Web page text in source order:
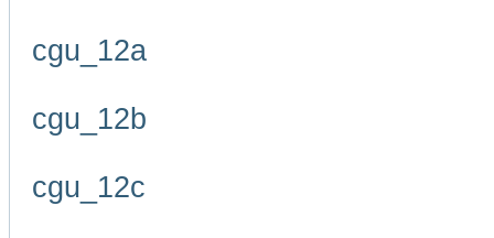
cgu_12a
cgu_12b
cgu_12c